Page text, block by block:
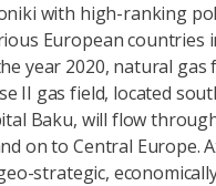
with high-ranking
European countries
year 2020, natural gas
II gas field, located
Baku, will flow
on to Central Europe.
strategic,